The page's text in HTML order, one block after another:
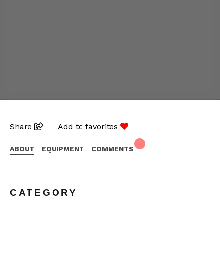
Share Add to favorites
ABOUT EQUIPMENT COMMENTS
CATEGORY